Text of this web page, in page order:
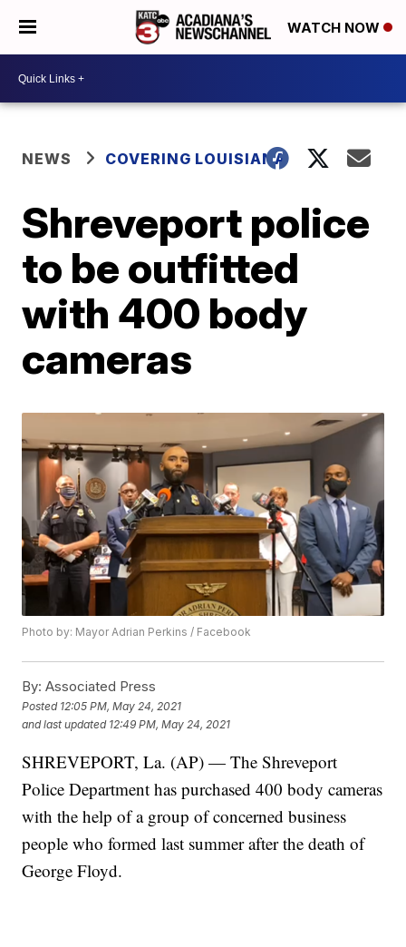
WATCH NOW
NEWS COVERING LOUISIANA
Shreveport police
to be outfitted
with 400 body
cameras
Photo by: Mayor Adrian Perkins / Facebook
By: Associated Press
Posted 12:05 PM, May 24, 2021
and last updated 12:49 PM, May 24, 2021
SHREVEPORT, La. (AP) — The Shreveport
Police Department has purchased 400 body cameras
with the help of a group of concerned business
people who formed last summer after the death of
George Floyd.